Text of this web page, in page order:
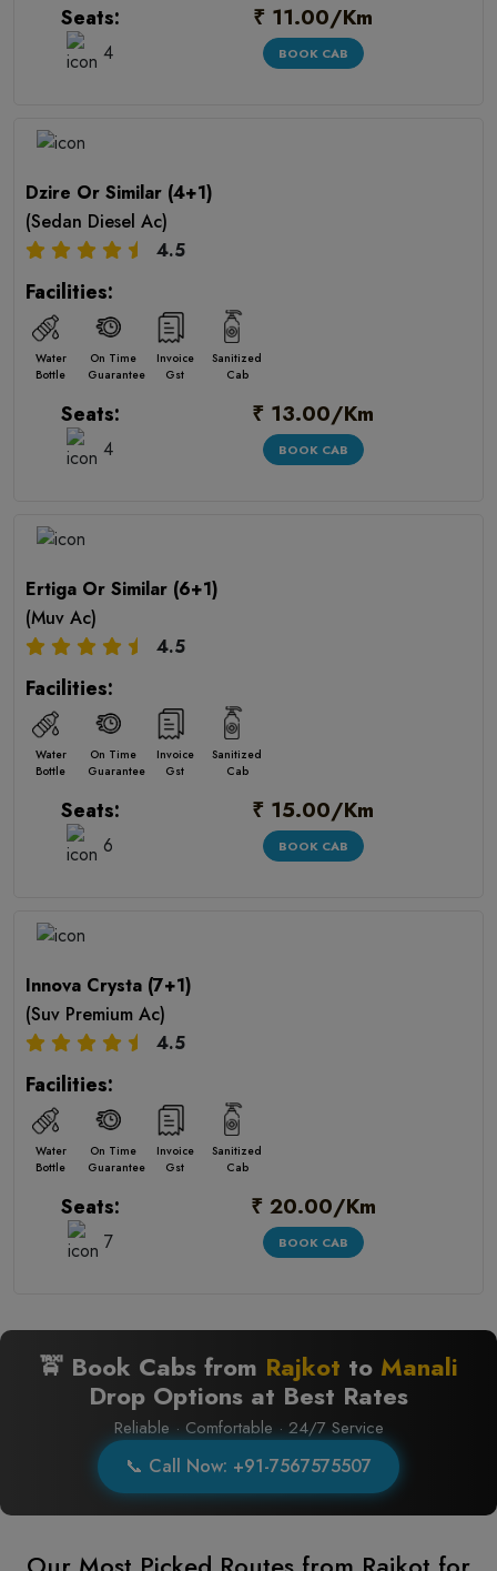
Seats:
4
₹ 11.00/Km
BOOK CAB
Dzire Or Similar (4+1)
(Sedan Diesel Ac)
4.5
Facilities:
Water
Bottle
On Time
Guarantee
Invoice
Gst
Sanitized
Cab
Seats:
4
₹ 13.00/Km
BOOK CAB
Ertiga Or Similar (6+1)
(Muv Ac)
4.5
Facilities:
Water
Bottle
On Time
Guarantee
Invoice
Gst
Sanitized
Cab
Seats:
6
₹ 15.00/Km
BOOK CAB
Innova Crysta (7+1)
(Suv Premium Ac)
4.5
Facilities:
Water
Bottle
On Time
Guarantee
Invoice
Gst
Sanitized
Cab
Seats:
7
₹ 20.00/Km
BOOK CAB
🚖 Book Cabs from Rajkot to Manali
Drop Options at Best Rates
Reliable · Comfortable · 24/7 Service
📞 Call Now: +91-7567575507